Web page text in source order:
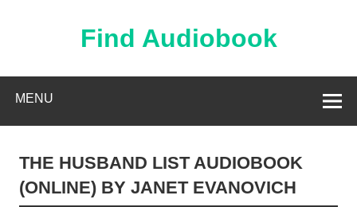
Find Audiobook
MENU
THE HUSBAND LIST AUDIOBOOK
(ONLINE) BY JANET EVANOVICH